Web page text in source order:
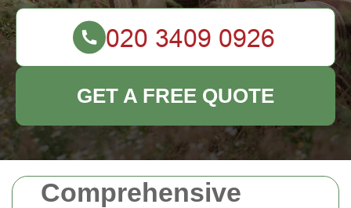
Comprehensive
GET A FREE QUOTE